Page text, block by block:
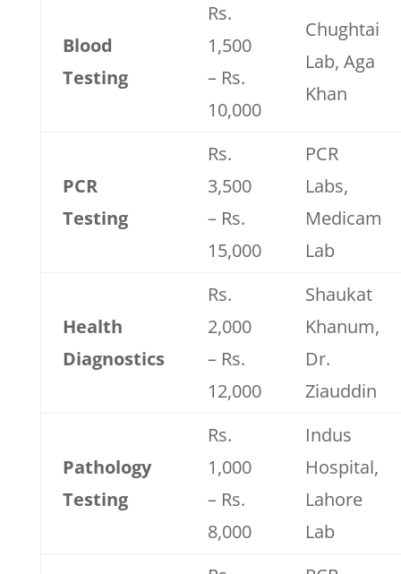
Blood
Testing
Rs.
1,500
– Rs.
10,000
Chughtai
Lab, Aga
Khan
PCR
Testing
Rs.
3,500
– Rs.
15,000
PCR
Labs,
Medicam
Lab
Health
Diagnostics
Rs.
2,000
– Rs.
12,000
Shaukat
Khanum,
Dr.
Ziauddin
Pathology
Testing
Rs.
1,000
– Rs.
8,000
Indus
Hospital,
Lahore
Lab